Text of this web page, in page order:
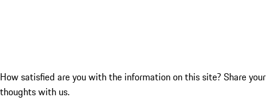
How satisfied are you with the information on this site? Share your
thoughts with us.